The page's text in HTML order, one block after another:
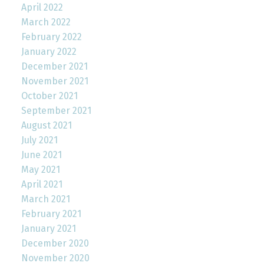
April 2022
March 2022
February 2022
January 2022
December 2021
November 2021
October 2021
September 2021
August 2021
July 2021
June 2021
May 2021
April 2021
March 2021
February 2021
January 2021
December 2020
November 2020